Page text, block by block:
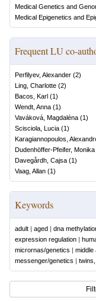
Medical Genetics and
Medical Epigenetics and
Frequent LU co-
Perfilyev, Alexander (2)
Ling, Charlotte (2)
Bacos, Karl (1)
Wendt, Anna (1)
Vaváková, Magdaléna (1)
Scisciola, Lucia (1)
Karagiannopoulos,
Dudenhöffer-Pfeifer, Monika
Davegårdh, Cajsa (1)
Vaag, Allan (1)
Keywords
adult | aged | dna
expression regulation |
micrornas/genetics | middle
messenger/genetics |